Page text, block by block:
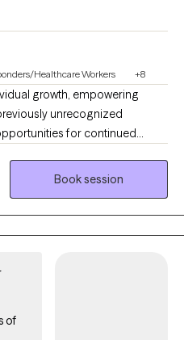
Healthcare Workers +8
growth, empowering
unrecognized
embracing each
Book session
of